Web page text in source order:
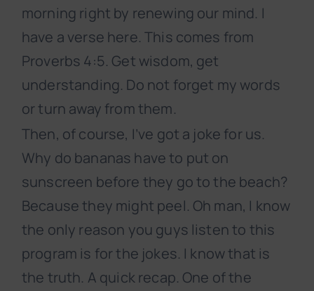
morning right by renewing our mind. I
have a verse here. This comes from
Proverbs 4:5. Get wisdom, get
understanding. Do not forget my words
or turn away from them.
Then, of course, I’ve got a joke for us.
Why do bananas have to put on
sunscreen before they go to the beach?
Because they might peel. Oh man, I know
the only reason you guys listen to this
program is for the jokes. I know that is
the truth. A quick recap. One of the